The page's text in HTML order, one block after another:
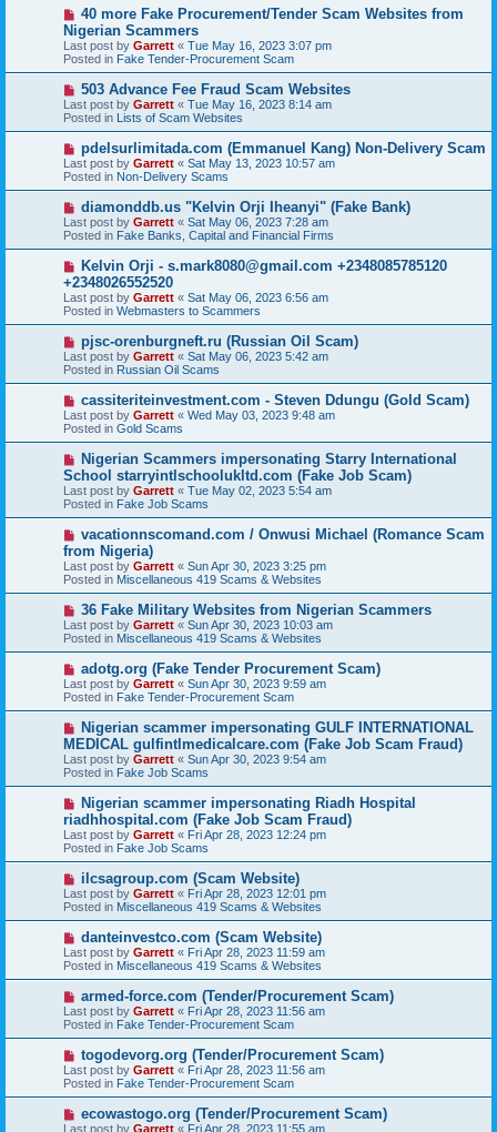
s
t
N
e
w
p
o
s
40 more Fake Procurement/Tender Scam Websites from
Nigerian Scammers
Last post by Garrett « Tue May 16, 2023 3:07 pm
Posted in Fake Tender-Procurement Scam
N
e
w
p
t
503 Advance Fee Fraud Scam Websites
Last post by Garrett « Tue May 16, 2023 8:14 am
Posted in Lists of Scam Websites
N
e
w
p
s
t
pdelsurlimitada.com (Emmanuel Kang) Non-Delivery Scam
Last post by Garrett « Sat May 13, 2023 10:57 am
Posted in Non-Delivery Scams
N
e
w
p
o
s
t
diamonddb.us "Kelvin Orji Iheanyi" (Fake Bank)
Last post by Garrett « Sat May 06, 2023 7:28 am
Posted in Fake Banks, Capital and Financial Firms
N
e
w
p
o
s
Kelvin Orji - s.mark8080@gmail.com +2348085785120
+2348026552520
Last post by Garrett « Sat May 06, 2023 6:56 am
Posted in Webmasters to Scammers
N
e
w
p
s
t
pjsc-orenburgneft.ru (Russian Oil Scam)
Last post by Garrett « Sat May 06, 2023 5:42 am
Posted in Russian Oil Scams
N
e
w
p
o
s
t
cassiteriteinvestment.com - Steven Ddungu (Gold Scam)
Last post by Garrett « Wed May 03, 2023 9:48 am
Posted in Gold Scams
N
e
w
p
o
s
Nigerian Scammers impersonating Starry International
School starryintlschoolukltd.com (Fake Job Scam)
Last post by Garrett « Tue May 02, 2023 5:54 am
Posted in Fake Job Scams
N
w
p
o
s
vacationnscomand.com / Onwusi Michael (Romance Scam
from Nigeria)
Last post by Garrett « Sun Apr 30, 2023 3:25 pm
Posted in Miscellaneous 419 Scams & Websites
N
e
w
p
s
t
36 Fake Military Websites from Nigerian Scammers
Last post by Garrett « Sun Apr 30, 2023 10:03 am
Posted in Miscellaneous 419 Scams & Websites
N
e
w
p
o
s
t
adotg.org (Fake Tender Procurement Scam)
Last post by Garrett « Sun Apr 30, 2023 9:59 am
Posted in Fake Tender-Procurement Scam
N
e
w
p
o
s
Nigerian scammer impersonating GULF INTERNATIONAL
MEDICAL gulfintlmedicalcare.com (Fake Job Scam Fraud)
Last post by Garrett « Sun Apr 30, 2023 9:54 am
Posted in Fake Job Scams
N
w
p
o
s
Nigerian scammer impersonating Riadh Hospital
riadhhospital.com (Fake Job Scam Fraud)
Last post by Garrett « Fri Apr 28, 2023 12:24 pm
Posted in Fake Job Scams
N
e
w
p
s
t
ilcsagroup.com (Scam Website)
Last post by Garrett « Fri Apr 28, 2023 12:01 pm
Posted in Miscellaneous 419 Scams & Websites
N
e
w
p
s
t
danteinvestco.com (Scam Website)
Last post by Garrett « Fri Apr 28, 2023 11:59 am
Posted in Miscellaneous 419 Scams & Websites
N
e
w
p
s
t
armed-force.com (Tender/Procurement Scam)
Last post by Garrett « Fri Apr 28, 2023 11:56 am
Posted in Fake Tender-Procurement Scam
N
e
w
p
s
togodevorg.org (Tender/Procurement Scam)
Last post by Garrett « Fri Apr 28, 2023 11:56 am
Posted in Fake Tender-Procurement Scam
N
e
ecowastogo.org (Tender/Procurement Scam)
Last post by Garrett « Fri Apr 28, 2023 11:55 am